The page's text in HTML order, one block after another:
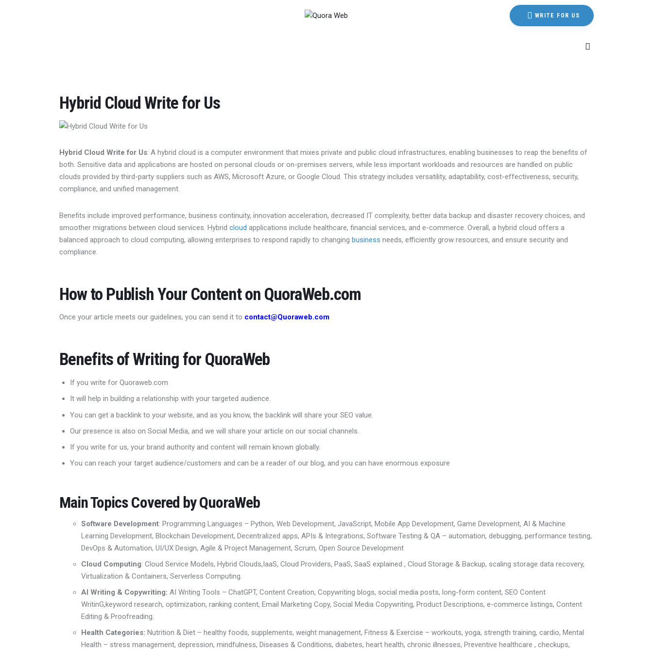
WRITE FOR US
Hybrid Cloud Write for Us
Hybrid Cloud Write for Us: A hybrid cloud is a computer environment that mixes private and public cloud infrastructures, enabling businesses to reap the benefits of
both. Sensitive data and applications are hosted on personal clouds or on-premises servers, while less important workloads and resources are handled on public
clouds provided by third-party suppliers such as AWS, Microsoft Azure, or Google Cloud. This strategy includes versatility, adaptability, cost-effectiveness, security,
compliance, and unified management.
Benefits include improved performance, business continuity, innovation acceleration, decreased IT complexity, better data backup and disaster recovery choices, and
smoother migrations between cloud services. Hybrid cloud applications include healthcare, financial services, and e-commerce. Overall, a hybrid cloud offers a
balanced approach to cloud computing, allowing enterprises to respond rapidly to changing business needs, efficiently grow resources, and ensure security and
compliance.
How to Publish Your Content on QuoraWeb.com
Once your article meets our guidelines, you can send it to contact@Quoraweb.com
Benefits of Writing for QuoraWeb
If you write for Quoraweb.com
It will help in building a relationship with your targeted audience.
You can get a backlink to your website, and as you know, the backlink will share your SEO value.
Our presence is also on Social Media, and we will share your article on our social channels.
If you write for us, your brand authority and content will remain known globally.
You can reach your target audience/customers and can be a reader of our blog, and you can have enormous exposure
Main Topics Covered by QuoraWeb
Software Development: Programming Languages – Python, Web Development, JavaScript, Mobile App Development, Game Development, AI & Machine
Learning Development, Blockchain Development, Decentralized apps, APIs & Integrations, Software Testing & QA – automation, debugging, performance testing,
DevOps & Automation, UI/UX Design, Agile & Project Management, Scrum, Open Source Development
Cloud Computing: Cloud Service Models, Hybrid Clouds,IaaS, Cloud Providers, PaaS, SaaS explained , Cloud Storage & Backup, scaling storage data recovery,
Virtualization & Containers, Serverless Computing.
AI Writing & Copywriting: AI Writing Tools – ChatGPT, Content Creation, Copywriting blogs, social media posts, long-form content, SEO Content
WritinG,keyword research, optimization, ranking content, Email Marketing Copy, Social Media Copywriting, Product Descriptions, e-commerce listings, Content
Editing & Proofreading.
Health Categories: Nutrition & Diet – healthy foods, supplements, weight management, Fitness & Exercise – workouts, yoga, strength training, cardio, Mental
Health – stress management, depression, mindfulness, Diseases & Conditions, diabetes, heart health, chronic illnesses, Preventive healthcare , checkups,